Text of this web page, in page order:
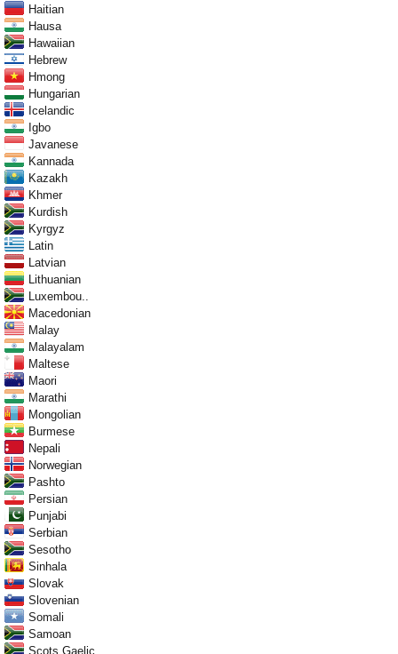
Haitian
Hausa
Hawaiian
Hebrew
Hmong
Hungarian
Icelandic
Igbo
Javanese
Kannada
Kazakh
Khmer
Kurdish
Kyrgyz
Latin
Latvian
Lithuanian
Luxembou..
Macedonian
Malay
Malayalam
Maltese
Maori
Marathi
Mongolian
Burmese
Nepali
Norwegian
Pashto
Persian
Punjabi
Serbian
Sesotho
Sinhala
Slovak
Slovenian
Somali
Samoan
Scots Gaelic